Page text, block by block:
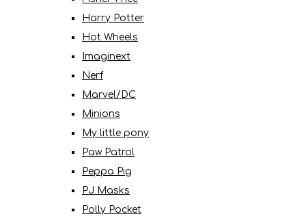
Harry Potter
Hot Wheels
Imaginext
Nerf
Marvel/DC
Minions
My little pony
Paw Patrol
Peppa Pig
PJ Masks
Polly Pocket